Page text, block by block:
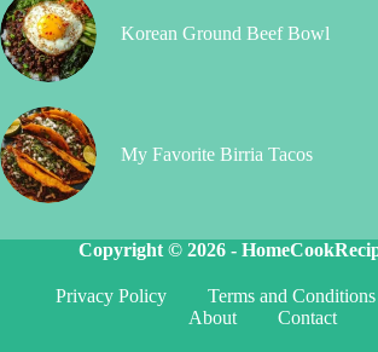
Korean Ground Beef Bowl
My Favorite Birria Tacos
Copyright © 2026 -
Privacy Policy Terms and Conditions
About
Contact